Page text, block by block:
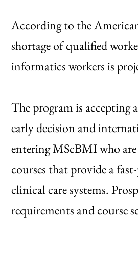
According to the
shortage of qualified
informatics workers is
The program is
early decision and
entering MScBMI who
courses that provide a
clinical care systems.
requirements and course